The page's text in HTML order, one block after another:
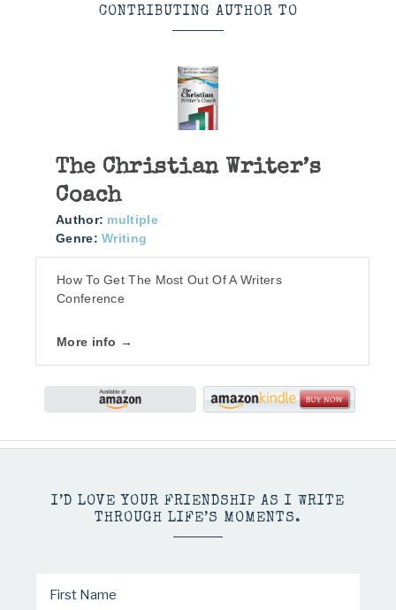
CONTRIBUTING AUTHOR TO
The Christian Writer’s
Coach
Author: multiple
Genre: Writing
How To Get The Most Out Of A Writers
Conference
More info →
I’D LOVE YOUR FRIENDSHIP AS I WRITE
THROUGH LIFE’S MOMENTS.